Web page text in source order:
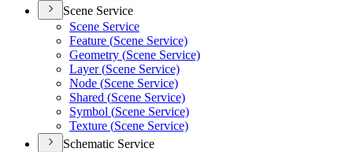
Scene Service
Scene Service
Feature (Scene Service)
Geometry (Scene Service)
Layer (Scene Service)
Node (Scene Service)
Shared (Scene Service)
Symbol (Scene Service)
Texture (Scene Service)
Schematic Service